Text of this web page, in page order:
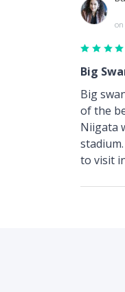
on
Big
Big
of the
Niigata
to visit